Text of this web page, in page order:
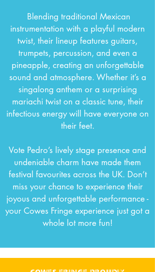
Blending traditional Mexican
instrumentation with a playful modern
twist, their lineup features guitars,
trumpets, percussion, and even a
pineapple, creating an unforgettable
sound and atmosphere. Whether it’s a
singalong anthem or a surprising
mariachi twist on a classic tune, their
infectious energy will have everyone on
their feet.
Vote Pedro’s lively stage presence and
undeniable charm have made them
festival favourites across the UK. Don’t
miss your chance to experience their
joyous and unforgettable performance -
your Cowes Fringe experience just got a
whole lot more fun!